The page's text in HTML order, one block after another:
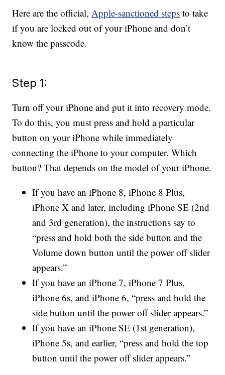
Here are the official,Apple-sanctioned steps to take
if you are locked out of your iPhone and don’t
know the passcode.
Step 1:
Turn off your iPhone and put it into recovery mode.
To do this, you must press and hold a particular
button on your iPhone while immediately
connecting the iPhone to your computer. Which
button? That depends on the model of your iPhone.
If you have an iPhone 8, iPhone 8 Plus,
iPhone X and later, including iPhone SE (2nd
and 3rd generation), the instructions say to
“press and hold both the side button and the
Volume down button until the power off slider
appears.”
If you have an iPhone 7, iPhone 7 Plus,
iPhone 6s, and iPhone 6, “press and hold the
side button until the power off slider appears.”
If you have an iPhone SE (1st generation),
iPhone 5s, and earlier, “press and hold the top
button until the power off slider appears.”